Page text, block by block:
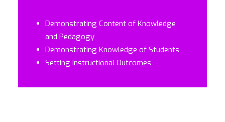
Demonstrating Content of Knowledge
and Pedagogy
Demonstrating Knowledge of Students
Setting Instructional Outcomes